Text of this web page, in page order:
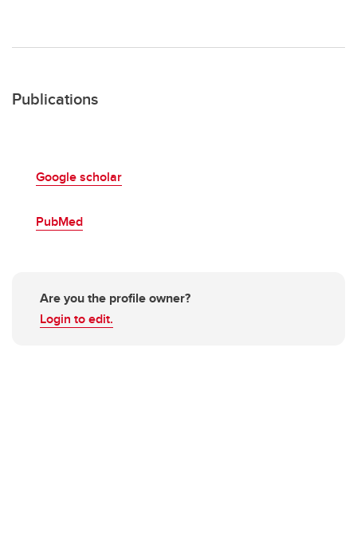
Publications
Google scholar
PubMed
Are you the profile owner?
Login to edit.